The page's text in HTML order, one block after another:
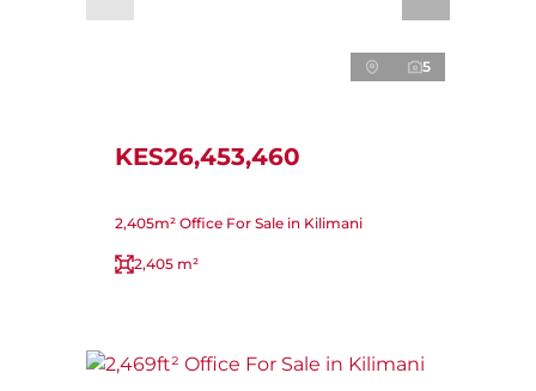
5
KES26,453,460
2,405m² Office For Sale in Kilimani
2,405 m²